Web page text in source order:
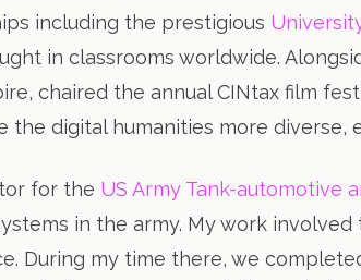
including the prestigious
in classrooms worldwide.
chaired the annual CINtax film
the digital humanities more diverse,
for the US Army Tank-automotive
in the army. My work
During my time there, we